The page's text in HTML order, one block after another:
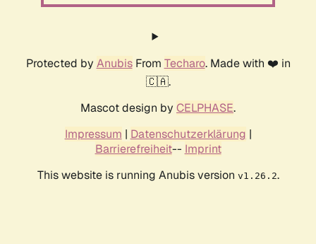
Protected by AnubisFrom Techaro. Made with ❤️ in
🇨🇦.
Mascot design by CELPHASE.
Impressum | Datenschutzerklärung |
Barrierefreiheit-- Imprint
This website is running Anubis version v1.26.2.